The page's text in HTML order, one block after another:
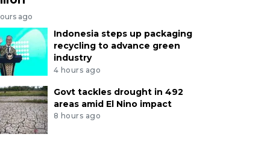
ago
Indonesia steps up packaging
recycling to advance green
industry
4 hours ago
Govt tackles drought in 492
areas amid El Nino impact
8 hours ago